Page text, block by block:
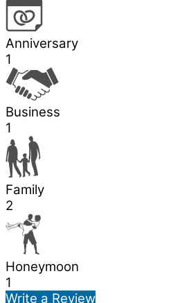
Anniversary
1
Business
1
Family
2
Honeymoon
1
Write a Review